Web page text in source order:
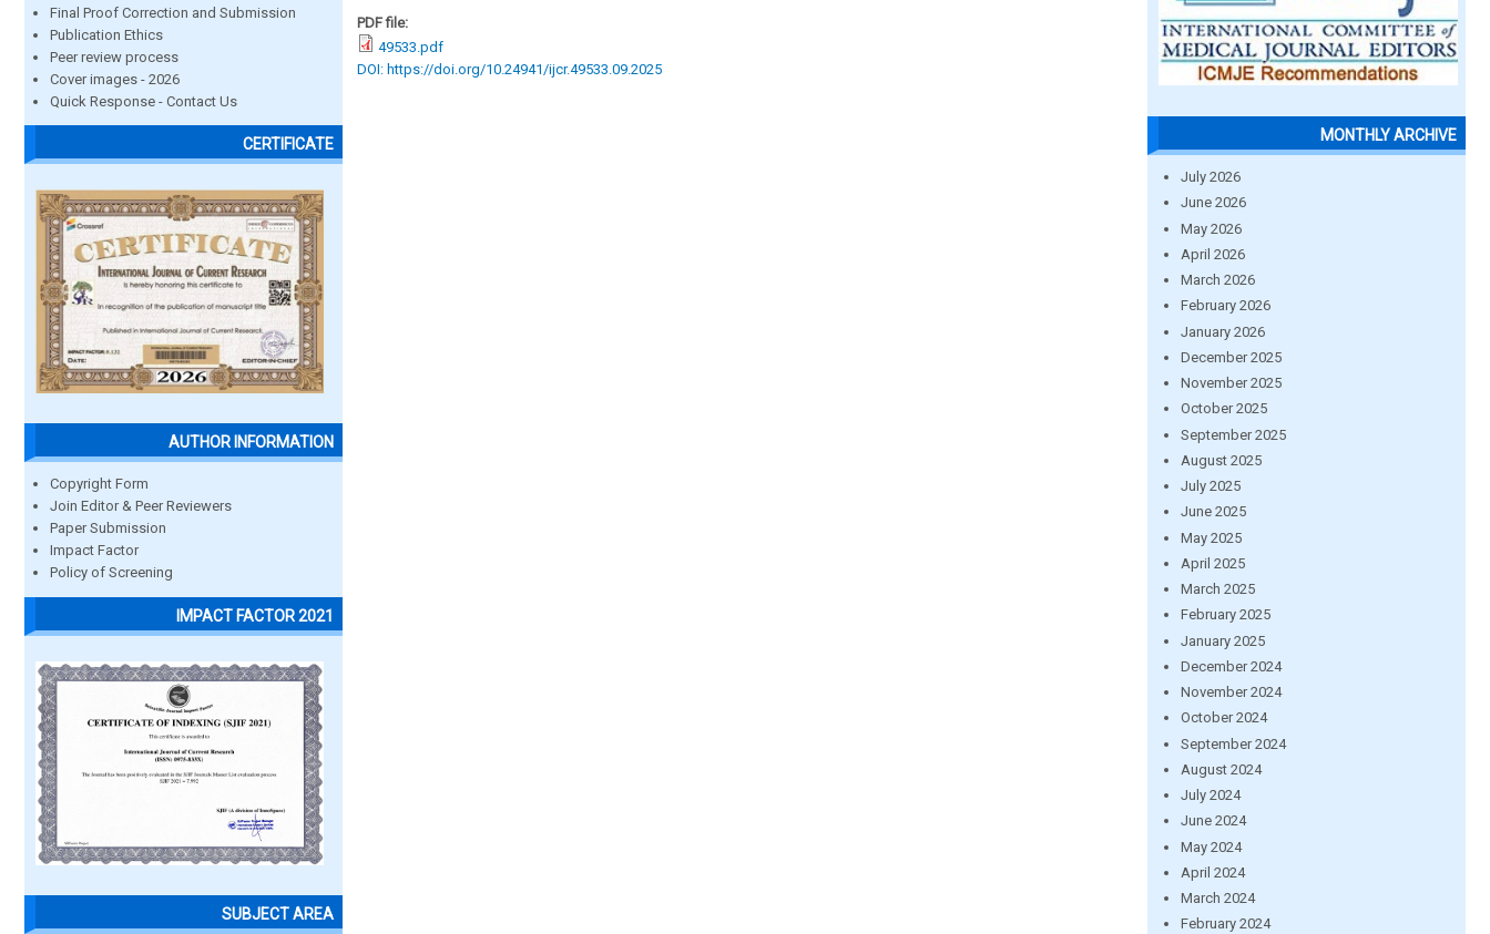
Final Proof Correction and Submission
Publication Ethics
Peer review process
Cover images - 2026
Quick Response - Contact Us
CERTIFICATE
AUTHOR INFORMATION
Copyright Form
Join Editor & Peer Reviewers
Paper Submission
Impact Factor
Policy of Screening
IMPACT FACTOR 2021
SUBJECT AREA
PDF file:
49533.pdf
DOI: https://doi.org/10.24941/ijcr.49533.09.2025
MONTHLY ARCHIVE
July 2026
June 2026
May 2026
April 2026
March 2026
February 2026
January 2026
December 2025
November 2025
October 2025
September 2025
August 2025
July 2025
June 2025
May 2025
April 2025
March 2025
February 2025
January 2025
December 2024
November 2024
October 2024
September 2024
August 2024
July 2024
June 2024
May 2024
April 2024
March 2024
February 2024